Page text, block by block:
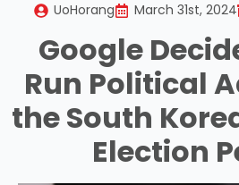
UoHorang March 31st, 2024
Google
Run Political
the South
Election